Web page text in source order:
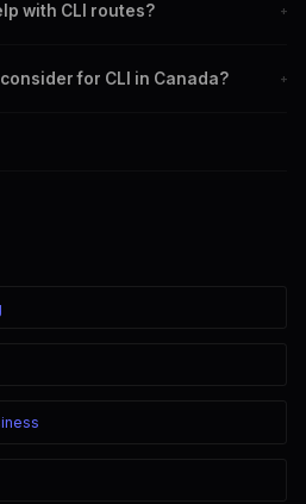
with CLI routes? +
for CLI in Canada? +